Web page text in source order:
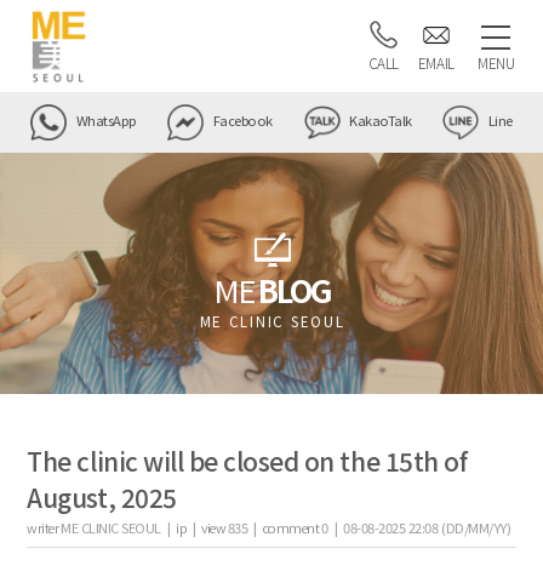
CALL EMAIL MENU
WhatsApp Facebook KakaoTalk Line
MEBLOG
ME CLINIC SEOUL
The clinic will be closed on the 15th of
August, 2025
writerME CLINIC SEOUL | ip |view835| comment0|08-08-2025 22:08 (DD/MM/YY)